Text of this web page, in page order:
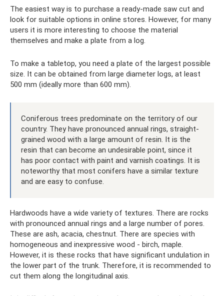
The easiest way is to purchase a ready-made saw cut and
look for suitable options in online stores. However, for many
users it is more interesting to choose the material
themselves and make a plate from a log.
To make a tabletop, you need a plate of the largest possible
size. It can be obtained from large diameter logs, at least
500 mm (ideally more than 600 mm).
Coniferous trees predominate on the territory of our
country. They have pronounced annual rings, straight-
grained wood with a large amount of resin. It is the
resin that can become an undesirable point, since it
has poor contact with paint and varnish coatings. It is
noteworthy that most conifers have a similar texture
and are easy to confuse.
Hardwoods have a wide variety of textures. There are rocks
with pronounced annual rings and a large number of pores.
These are ash, acacia, chestnut. There are species with
homogeneous and inexpressive wood - birch, maple.
However, it is these rocks that have significant undulation in
the lower part of the trunk. Therefore, it is recommended to
cut them along the longitudinal axis.